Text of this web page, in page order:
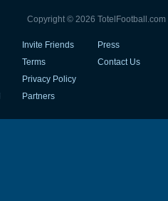
Copyright © 2026 TotelFootball.com
Invite Friends
Terms
Privacy Policy
Partners
Press
Contact Us